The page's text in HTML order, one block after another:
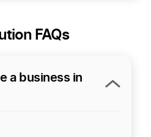
FAQs
a business in